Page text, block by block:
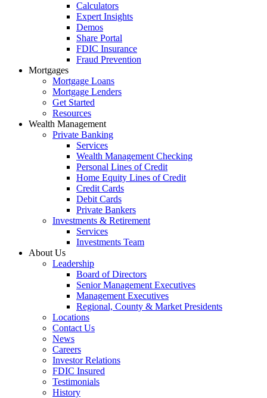
Calculators
Expert Insights
Demos
Share Portal
FDIC Insurance
Fraud Prevention
Mortgages
Mortgage Loans
Mortgage Lenders
Get Started
Resources
Wealth Management
Private Banking
Services
Wealth Management Checking
Personal Lines of Credit
Home Equity Lines of Credit
Credit Cards
Debit Cards
Private Bankers
Investments & Retirement
Services
Investments Team
About Us
Leadership
Board of Directors
Senior Management Executives
Management Executives
Regional, County & Market Presidents
Locations
Contact Us
News
Careers
Investor Relations
FDIC Insured
Testimonials
History